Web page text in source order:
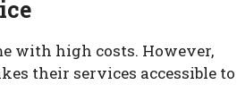
with high costs. However,
their services accessible to